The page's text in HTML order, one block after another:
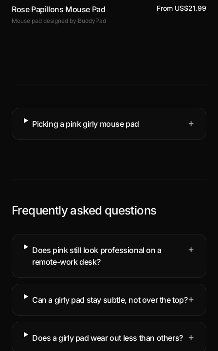
Rose Papillons Mouse Pad
Mouse pad designed by BuddyPad
From US$21.99
Picking a pink girly mouse pad +
Frequently asked questions
Does pink still look professional on a
remote-work desk?
+
Can a girly pad stay subtle, not over the top?+
Does a girly pad wear out less than others? +